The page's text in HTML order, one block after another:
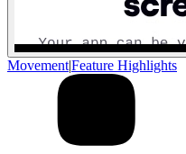
Movement|Feature Highlights